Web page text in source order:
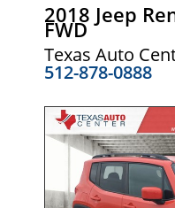
2018 Jeep
FWD
Texas Auto
512-878-0888